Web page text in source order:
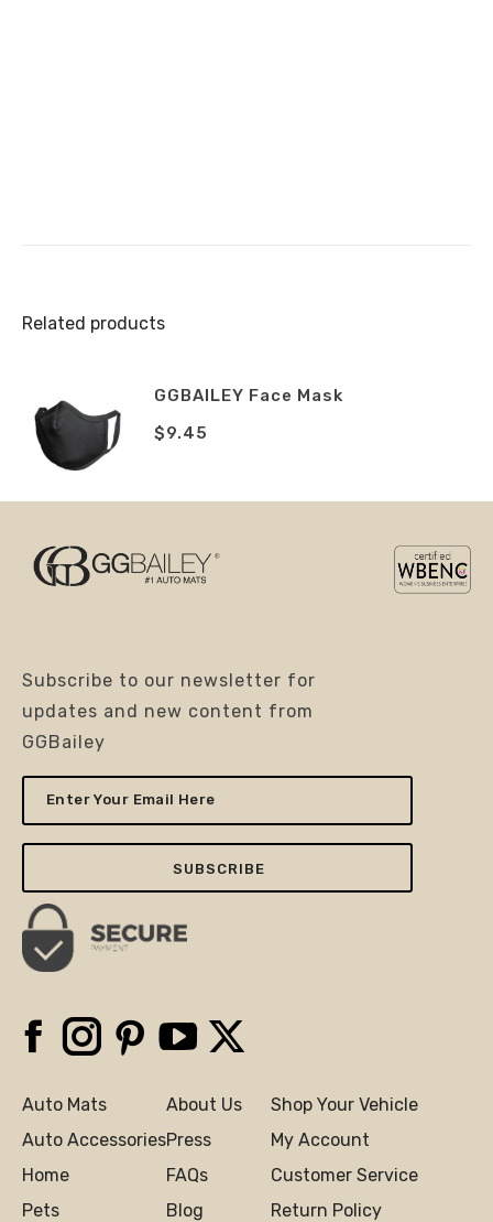
Related products
GGBAILEY Face Mask
$9.45
Subscribe to our newsletter for
updates and new content from
GGBailey
Enter
Your
Email
Here
FacebookInstagramPinterestYouTube
Auto Mats
Auto Accessories
Home
Pets
About Us
Press
FAQs
Blog
Shop Your Vehicle
My Account
Customer Service
Return Policy